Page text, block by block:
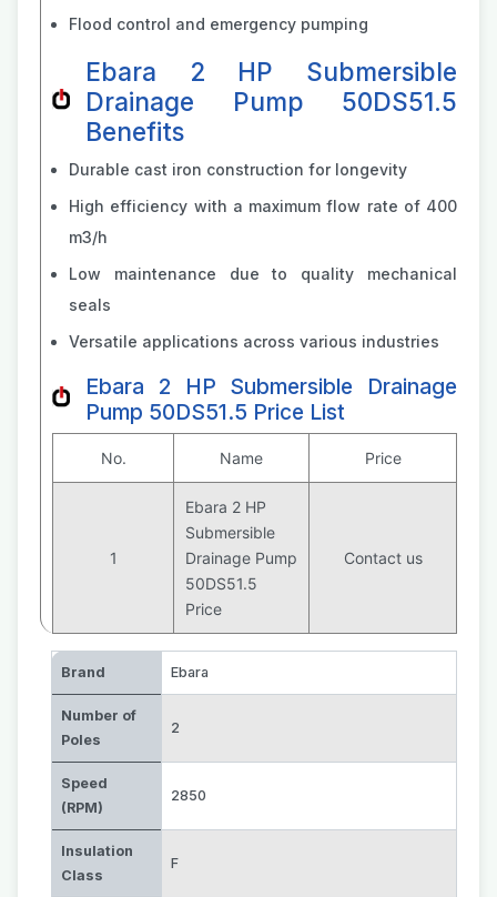
Flood control and emergency pumping
Ebara 2 HP Submersible
Drainage Pump 50DS51.5
Benefits
Durable cast iron construction for longevity
High efficiency with a maximum flow rate of 400
m3/h
Low maintenance due to quality mechanical
seals
Versatile applications across various industries
Ebara 2 HP Submersible Drainage
Pump 50DS51.5 Price List
No. Name Price
1
Ebara 2 HP
Submersible
Drainage Pump
50DS51.5
Price
Contact us
Brand Ebara
Number of
Poles
2
Speed
(RPM)
2850
Insulation
Class
F